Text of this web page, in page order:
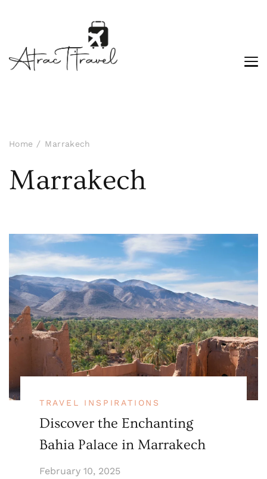
Home Marrakech
Marrakech
TRAVEL INSPIRATIONS
Discover the Enchanting
Bahia Palace in Marrakech
February 10, 2025